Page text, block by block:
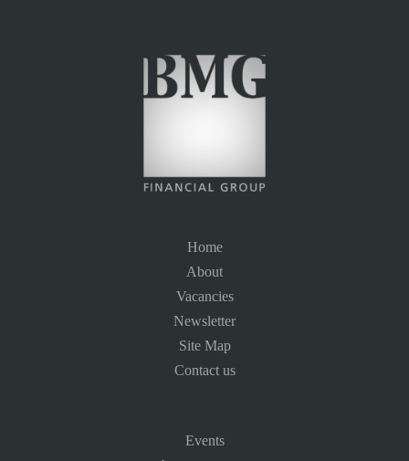
Home
About
Vacancies
Newsletter
Site Map
Contact us
Events